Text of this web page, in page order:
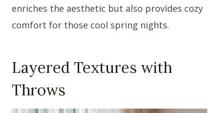
enriches the aesthetic but also provides cozy
comfort for those cool spring nights.
Layered Textures with
Throws